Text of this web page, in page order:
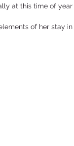
at this time of year
of her stay in